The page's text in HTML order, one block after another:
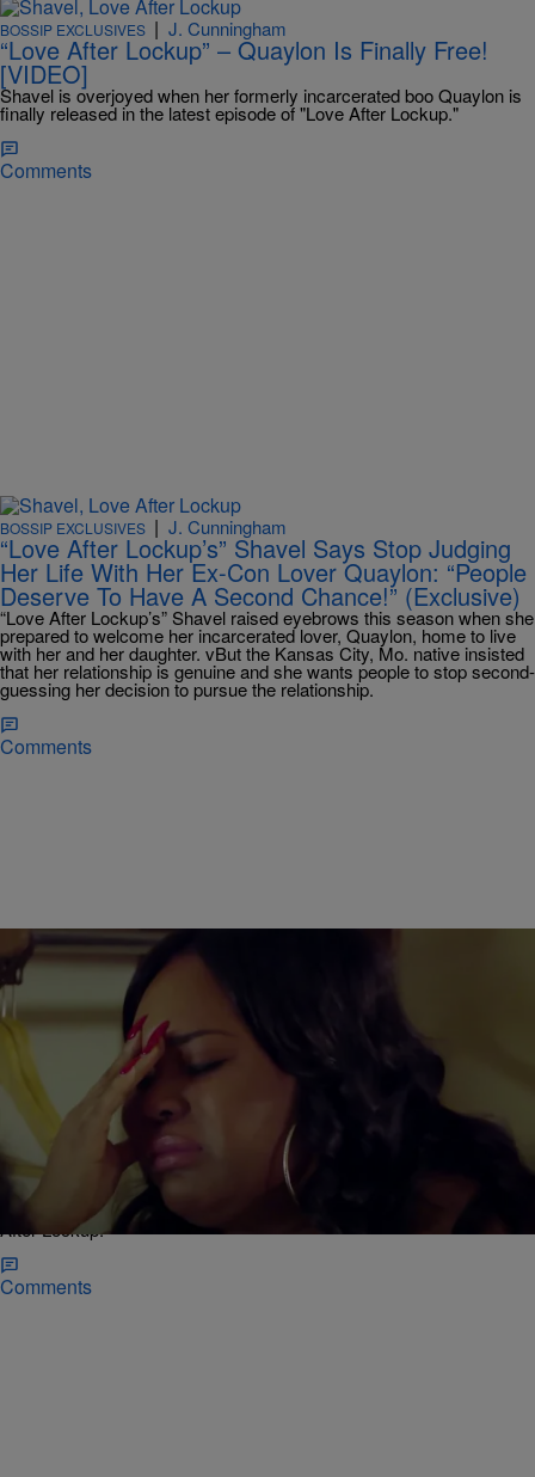
BOSSIP EXCLUSIVES | J. Cunningham
“Love After Lockup” – Quaylon Is Finally Free!
[VIDEO]
Shavel is overjoyed when her formerly incarcerated boo Quaylon is
finally released in the latest episode of "Love After Lockup."
Comments
BOSSIP EXCLUSIVES | J. Cunningham
“Love After Lockup’s” Shavel Says Stop Judging
Her Life With Her Ex-Con Lover Quaylon: “People
Deserve To Have A Second Chance!” (Exclusive)
“Love After Lockup’s” Shavel raised eyebrows this season when she
prepared to welcome her incarcerated lover, Quaylon, home to live
with her and her daughter. vBut the Kansas City, Mo. native insisted
that her relationship is genuine and she wants people to stop second-
guessing her decision to pursue the relationship.
Comments
BOSSIP EXCLUSIVES J. Cunningham
Quaylon’s Mom’s Not Here For Shavel’s Big Plans
With Her Jailed Son On “Love After Lockup”
[VIDEO]
Quaylon’s mom questions if getting into a relationship right after
getting out of prison is best for her son in the latest episode of “Love
After Lockup.”
Comments